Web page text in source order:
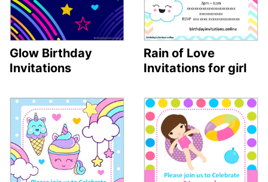
Glow Birthday
Invitations
Rain of Love
Invitations for girl